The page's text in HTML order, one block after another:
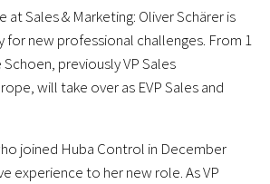
at Sales & Marketing: Oliver Schärer is
for new professional challenges. From 1
previously VP Sales
will take over as EVP Sales and
joined Huba Control in December
experience to her new role. As VP